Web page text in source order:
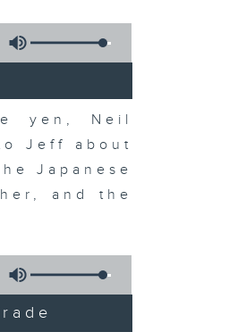
yen, Neil
Jeff about
Japanese
and the